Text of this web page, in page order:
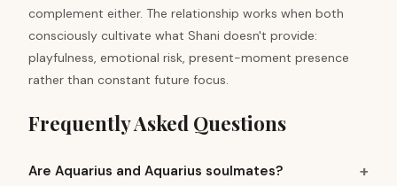
complement either. The relationship works when both
consciously cultivate what Shani doesn't provide:
playfulness, emotional risk, present-moment presence
rather than constant future focus.
Frequently Asked Questions
Are Aquarius and Aquarius soulmates?